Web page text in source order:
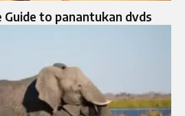
Guide to panantukan dvds